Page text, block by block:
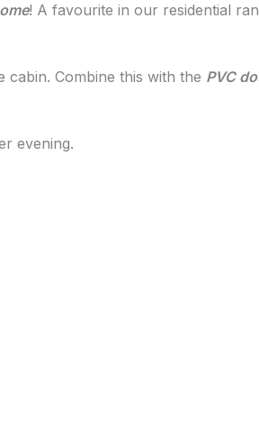
! A favourite in our residential
Combine this with the PVC
evening.